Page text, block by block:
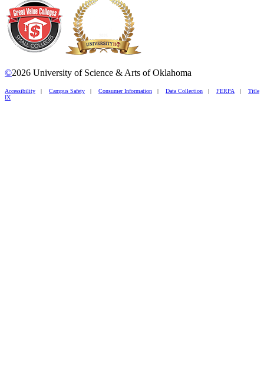
©2026 University of Science & Arts of Oklahoma
Accessibility | Campus Safety | Consumer Information | Data Collection | FERPA | Title
IX